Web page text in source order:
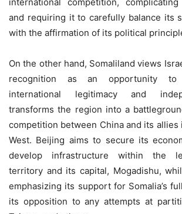
and requiring it to carefully balance its
with the affirmation of its political
On the other hand, Somaliland views
recognition as an opportunity to
international legitimacy and
transforms the region into a
competition between China and its allies
West. Beijing aims to secure its
develop infrastructure within the
territory and its capital, Mogadishu,
emphasizing its support for Somalia’s
its opposition to any attempts at